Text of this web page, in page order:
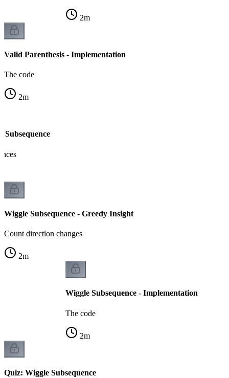
2m
Valid Parenthesis - Implementation
The code
2m
Subsequence
Wiggle Subsequence - Greedy Insight
Count direction changes
2m
Wiggle Subsequence - Implementation
The code
2m
Quiz: Wiggle Subsequence